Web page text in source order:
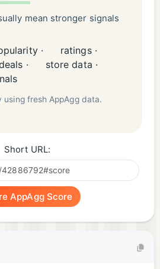
mean stronger signals
·
ratings ·
·
store data ·
using fresh AppAgg data.
Short URL:
AppAgg Score